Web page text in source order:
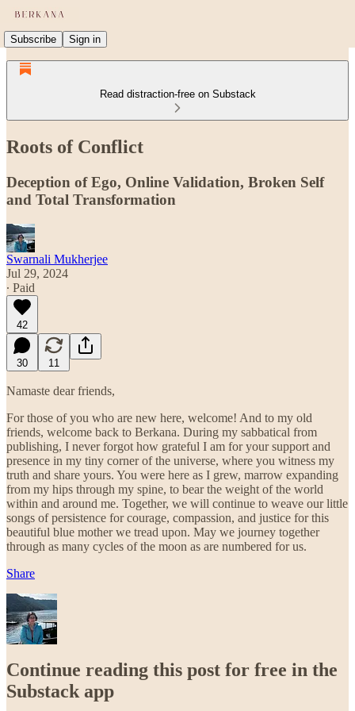
Subscribe Sign in
Read distraction-free on Substack
Roots of Conflict
Deception of Ego, Online Validation, Broken Self
and Total Transformation
Swarnali Mukherjee
Jul 29, 2024
∙ Paid
42
30 11
Namaste dear friends,
For those of you who are new here, welcome! And to my old
friends, welcome back to Berkana. During my sabbatical from
publishing, I never forgot how grateful I am for your support and
presence in my tiny corner of the universe, where you witness my
truth and share yours. You were here as I grew, marrow expanding
from my hips through my spine, to bear the weight of the world
within and around me. Together, we will continue to weave our little
songs of persistence for courage, compassion, and justice for this
beautiful blue mother we tread upon. May we journey together
through as many cycles of the moon as are numbered for us.
Share
Continue reading this post for free in the
Substack app